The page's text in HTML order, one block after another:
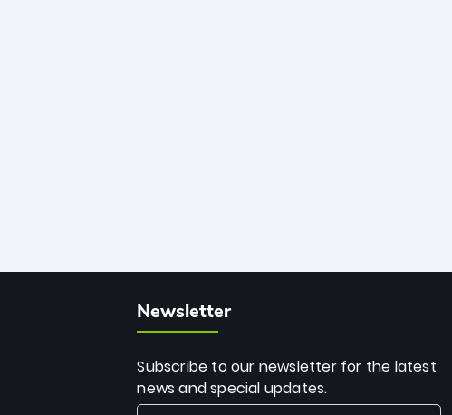
Newsletter
Subscribe to our newsletter for the latest
news and special updates.